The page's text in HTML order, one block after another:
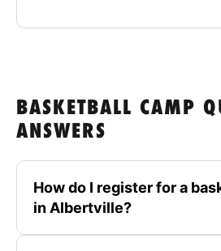
BASKETBALL CAMP
ANSWERS
How do I register for a
in Albertville?